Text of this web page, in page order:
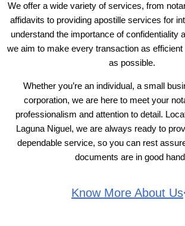
We offer a wide variety of services, from
affidavits to providing apostille services for
understand the importance of confidentiality
we aim to make every transaction as
as possible.
Whether you’re an individual, a small
corporation, we are here to meet your
professionalism and attention to detail.
Laguna Niguel, we are always ready to
dependable service, so you can rest
documents are in good
Know More About Us